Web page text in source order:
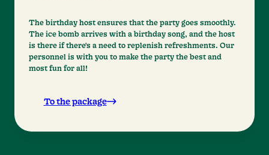
The birthday host ensures that the party goes smoothly.
The ice bomb arrives with a birthday song, and the host
is there if there's a need to replenish refreshments. Our
personnel is with you to make the party the best and
most fun for all!
To the package